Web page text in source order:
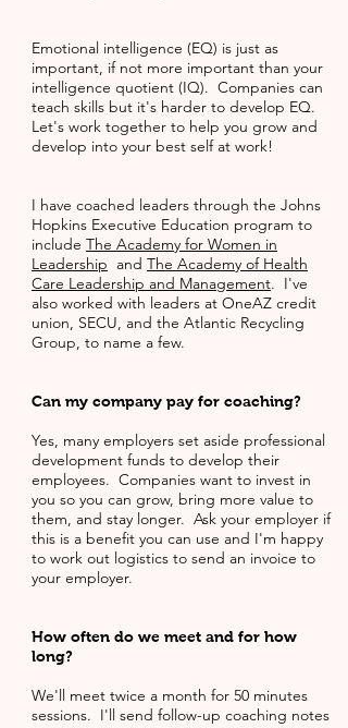
Emotional intelligence (EQ) is just as
important, if not more important than your
intelligence quotient (IQ). Companies can
teach skills but it's harder to develop EQ.
Let's work together to help you grow and
develop into your best self at work!
I have coached leaders through the Johns
Hopkins Executive Education program to
include The Academy for Women in
Leadership and The Academy of Health
Care Leadership and Management. I've
also worked with leaders at OneAZ credit
union, SECU, and the Atlantic Recycling
Group, to name a few.
Can my company pay for coaching?
Yes, many employers set aside professional
development funds to develop their
employees. Companies want to invest in
you so you can grow, bring more value to
them, and stay longer. Ask your employer if
this is a benefit you can use and I'm happy
to work out logistics to send an invoice to
your employer.
How often do we meet and for how
long?
We'll meet twice a month for 50 minutes
sessions. I'll send follow-up coaching notes